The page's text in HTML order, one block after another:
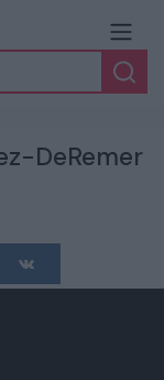
DeRemer